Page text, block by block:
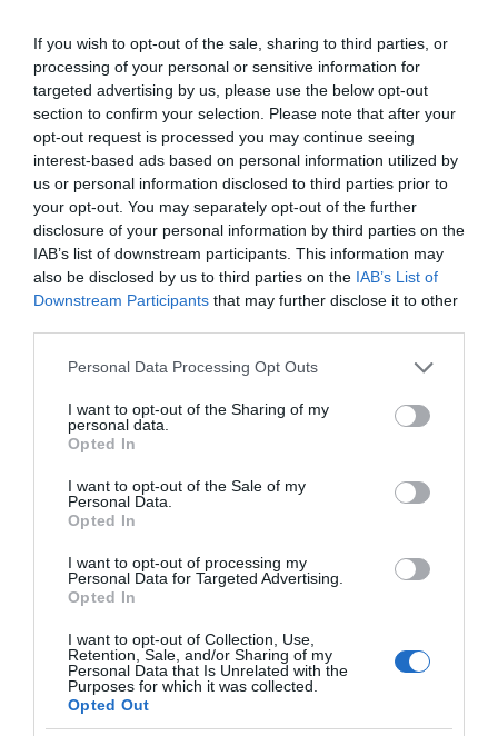
If you wish to opt-out of the sale, sharing to third parties, or
processing of your personal or sensitive information for
targeted advertising by us, please use the below opt-out
section to confirm your selection. Please note that after your
opt-out request is processed you may continue seeing
interest-based ads based on personal information utilized by
us or personal information disclosed to third parties prior to
your opt-out. You may separately opt-out of the further
disclosure of your personal information by third parties on the
IAB’s list of downstream participants. This information may
also be disclosed by us to third parties on the IAB’s List of
Downstream Participants that may further disclose it to other
Please note that this website/app uses one or more Google
not limited to your visit or usage behaviour. You may click to
grant or deny consent to Google and its third-party tags to
use your data for below specified purposes in below Google
consent section.
Personal Data Processing Opt Outs
I want to opt-out of the Sharing of my
personal data.
Opted In
I want to opt-out of the Sale of my
Personal Data.
Opted In
I want to opt-out of processing my
Personal Data for Targeted Advertising.
Opted In
I want to opt-out of Collection, Use,
Retention, Sale, and/or Sharing of my
Personal Data that Is Unrelated with the
Purposes for which it was collected.
Opted Out
AI · 1 MIN CZYTANIA
Ten nowy aparat słuchowy wykryje